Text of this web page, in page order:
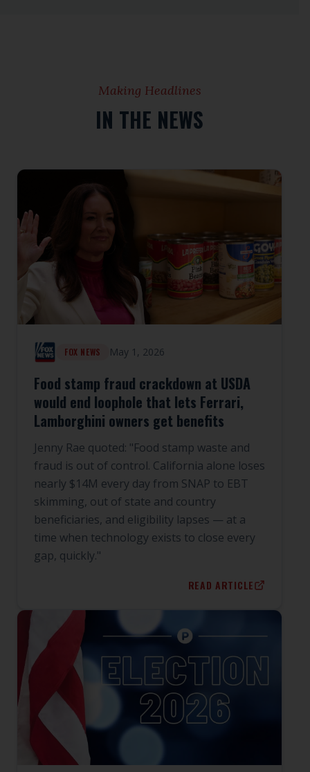
Making Headlines
IN THE NEWS
FOX NEWS May 1, 2026
Food stamp fraud crackdown at USDA
would end loophole that lets Ferrari,
Lamborghini owners get benefits
Jenny Rae quoted: "Food stamp waste and
fraud is out of control. California alone loses
nearly $14M every day from SNAP to EBT
skimming, out of state and country
beneficiaries, and eligibility lapses — at a
time when technology exists to close every
gap, quickly."
READ ARTICLE